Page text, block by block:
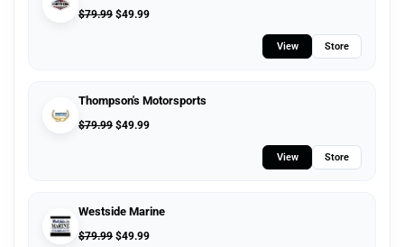
$79.99 $49.99
View Store
Thompson's Motorsports
$79.99 $49.99
View Store
Westside Marine
$79.99 $49.99